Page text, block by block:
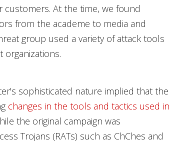
At the time, we found
from the academe to media and
group used a variety of attack tools
sophisticated nature implied that the
changes in the tools and tactics used in
the original campaign was
Trojans (RATs) such as ChChes and